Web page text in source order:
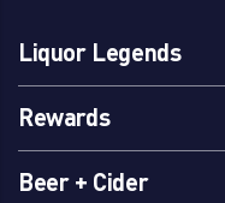
Liquor Legends
Rewards
Beer + Cider